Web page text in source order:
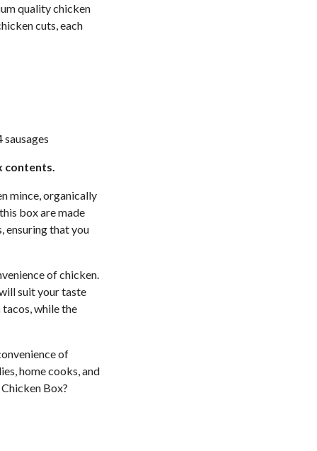
quality chicken
cuts, each
mince, organically
box are made
ensuring that you
of chicken.
suit your taste
while the
of
home cooks, and
Box?